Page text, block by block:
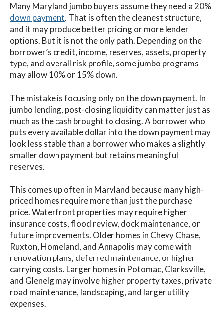
Many Maryland jumbo buyers assume they need a 20%
down payment. That is often the cleanest structure,
and it may produce better pricing or more lender
options. But it is not the only path. Depending on the
borrower’s credit, income, reserves, assets, property
type, and overall risk profile, some jumbo programs
may allow 10% or 15% down.
The mistake is focusing only on the down payment. In
jumbo lending, post-closing liquidity can matter just as
much as the cash brought to closing. A borrower who
puts every available dollar into the down payment may
look less stable than a borrower who makes a slightly
smaller down payment but retains meaningful
reserves.
This comes up often in Maryland because many high-
priced homes require more than just the purchase
price. Waterfront properties may require higher
insurance costs, flood review, dock maintenance, or
future improvements. Older homes in Chevy Chase,
Ruxton, Homeland, and Annapolis may come with
renovation plans, deferred maintenance, or higher
carrying costs. Larger homes in Potomac, Clarksville,
and Glenelg may involve higher property taxes, private
road maintenance, landscaping, and larger utility
expenses.